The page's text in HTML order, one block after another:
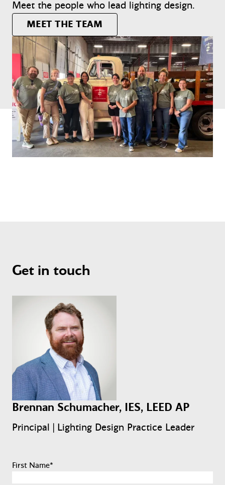
Meet the people who lead lighting design.
MEET THE TEAM
Get in touch
Brennan Schumacher, IES, LEED AP
Principal | Lighting Design Practice Leader
First Name*